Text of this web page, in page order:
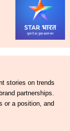
stories on trends
partnerships.
or a position, and